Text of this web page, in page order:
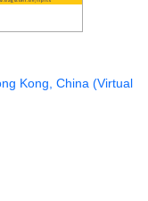
Kong, China (Virtual